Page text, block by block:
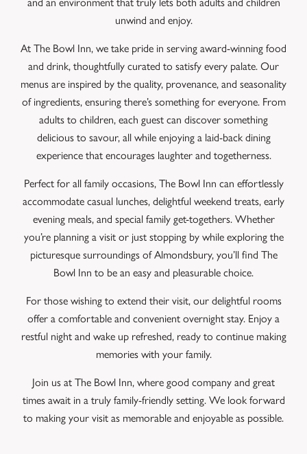
unwind and enjoy.
At The Bowl Inn, we take pride in serving award-winning food
and drink, thoughtfully curated to satisfy every palate. Our
menus are inspired by the quality, provenance, and seasonality
of ingredients, ensuring there’s something for everyone. From
adults to children, each guest can discover something
delicious to savour, all while enjoying a laid-back dining
experience that encourages laughter and togetherness.
Perfect for all family occasions, The Bowl Inn can effortlessly
accommodate casual lunches, delightful weekend treats, early
evening meals, and special family get-togethers. Whether
you’re planning a visit or just stopping by while exploring the
picturesque surroundings of Almondsbury, you’ll find The
Bowl Inn to be an easy and pleasurable choice.
For those wishing to extend their visit, our delightful rooms
offer a comfortable and convenient overnight stay. Enjoy a
restful night and wake up refreshed, ready to continue making
memories with your family.
Join us at The Bowl Inn, where good company and great
times await in a truly family-friendly setting. We look forward
to making your visit as memorable and enjoyable as possible.